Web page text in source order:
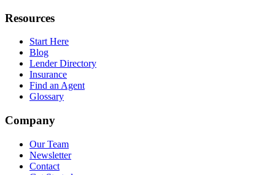
Resources
Start Here
Blog
Lender Directory
Insurance
Find an Agent
Glossary
Company
Our Team
Newsletter
Contact